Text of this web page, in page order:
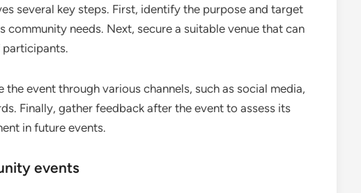
several key steps. First, identify the purpose and target
community needs. Next, secure a suitable venue that can
event through various channels, such as social media,
Finally, gather feedback after the event to assess its
in future events.
events